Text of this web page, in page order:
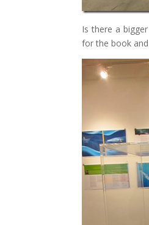
Is there a bigger
for the book